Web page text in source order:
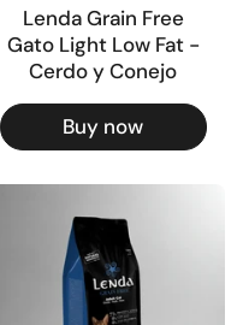
Lenda Grain Free
Gato Light Low Fat -
Cerdo y Conejo
Buy now